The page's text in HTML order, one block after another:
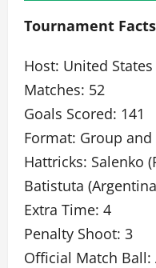
Tournament Facts
Host: United States
Matches: 52
Goals Scored: 141
Format: Group
Hattricks: Salenko
Batistuta
Extra Time: 4
Penalty Shoot: 3
Official Match Ball: